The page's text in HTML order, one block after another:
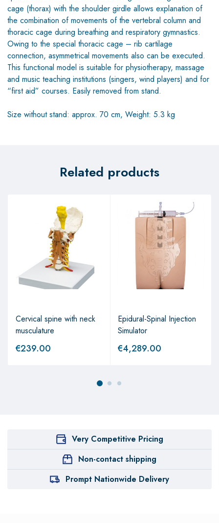
cage (thorax) with the shoulder girdle allows explanation of
the combination of movements of the vertebral column and
thoracic cage during breathing and respiratory gymnastics.
Owing to the special thoracic cage – rib cartilage
connection, asymmetrical movements also can be executed.
This functional model is suitable for physiotherapy, massage
and music teaching institutions (singers, wind players) and for
“first aid” courses. Easily removed from stand.
Size without stand: approx. 70 cm, Weight: 5.3 kg
Related products
Cervical spine with neck
musculature
€239.00
Epidural-Spinal Injection
Simulator
€4,289.00
Very Competitive Pricing
Non-contact shipping
Prompt Nationwide Delivery